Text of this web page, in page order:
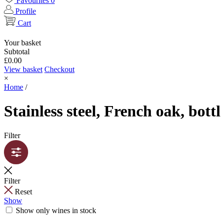
Profile
Cart
Your basket
Subtotal
£0.00
View basket Checkout
×
Home /
Stainless steel, French oak,
Filter
Filter
Reset
Show
Show only wines in stock